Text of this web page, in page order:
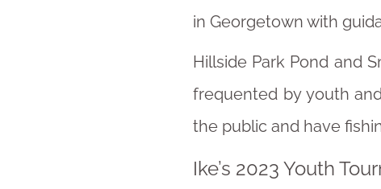
in Georgetown with
Hillside Park Pond and
frequented by youth
the public and have
Ike’s 2023 Youth